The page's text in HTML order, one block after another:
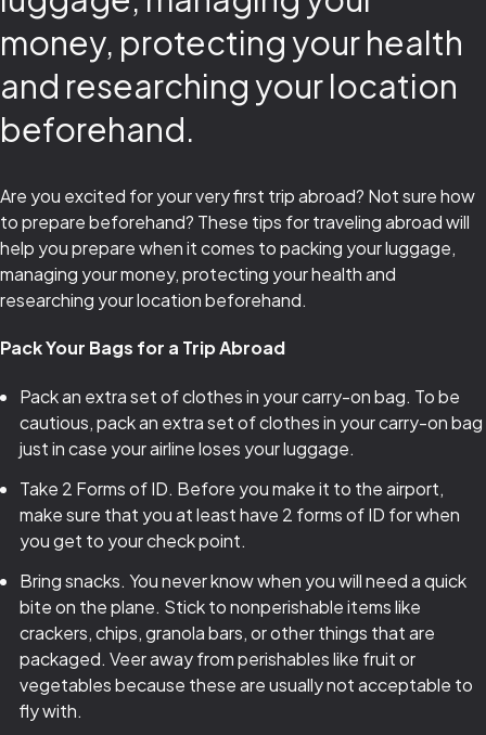
money, protecting your health
and researching your location
beforehand.
Are you excited for your very first trip abroad? Not sure how
to prepare beforehand? These tips for traveling abroad will
help you prepare when it comes to packing your luggage,
managing your money, protecting your health and
researching your location beforehand.
Pack Your Bags for a Trip Abroad
Pack an extra set of clothes in your carry-on bag. To be
cautious, pack an extra set of clothes in your carry-on bag
just in case your airline loses your luggage.
Take 2 Forms of ID. Before you make it to the airport,
make sure that you at least have 2 forms of ID for when
you get to your check point.
Bring snacks. You never know when you will need a quick
bite on the plane. Stick to nonperishable items like
crackers, chips, granola bars, or other things that are
packaged. Veer away from perishables like fruit or
vegetables because these are usually not acceptable to
fly with.